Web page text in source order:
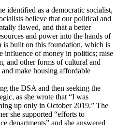
identified as a democratic socialist,
believe that our political and
flawed, and that a better
and power into the hands of
built on this foundation, which is
influence of money in politics; raise
and other forms of cultural and
make housing affordable
the DSA and then seeking the
as she wrote that “I was
up only in October 2019.” The
she supported “efforts to
departments” and she answered